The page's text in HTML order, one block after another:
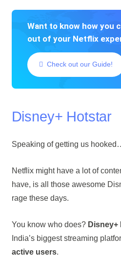
Want to know how you
out of your Netflix
Check out our Guide!
Disney+ Hotstar
Speaking of getting us
Netflix might have a lot of
have, is all those awesome
rage these days.
You know who does? Disney+
India’s biggest streaming
active users.